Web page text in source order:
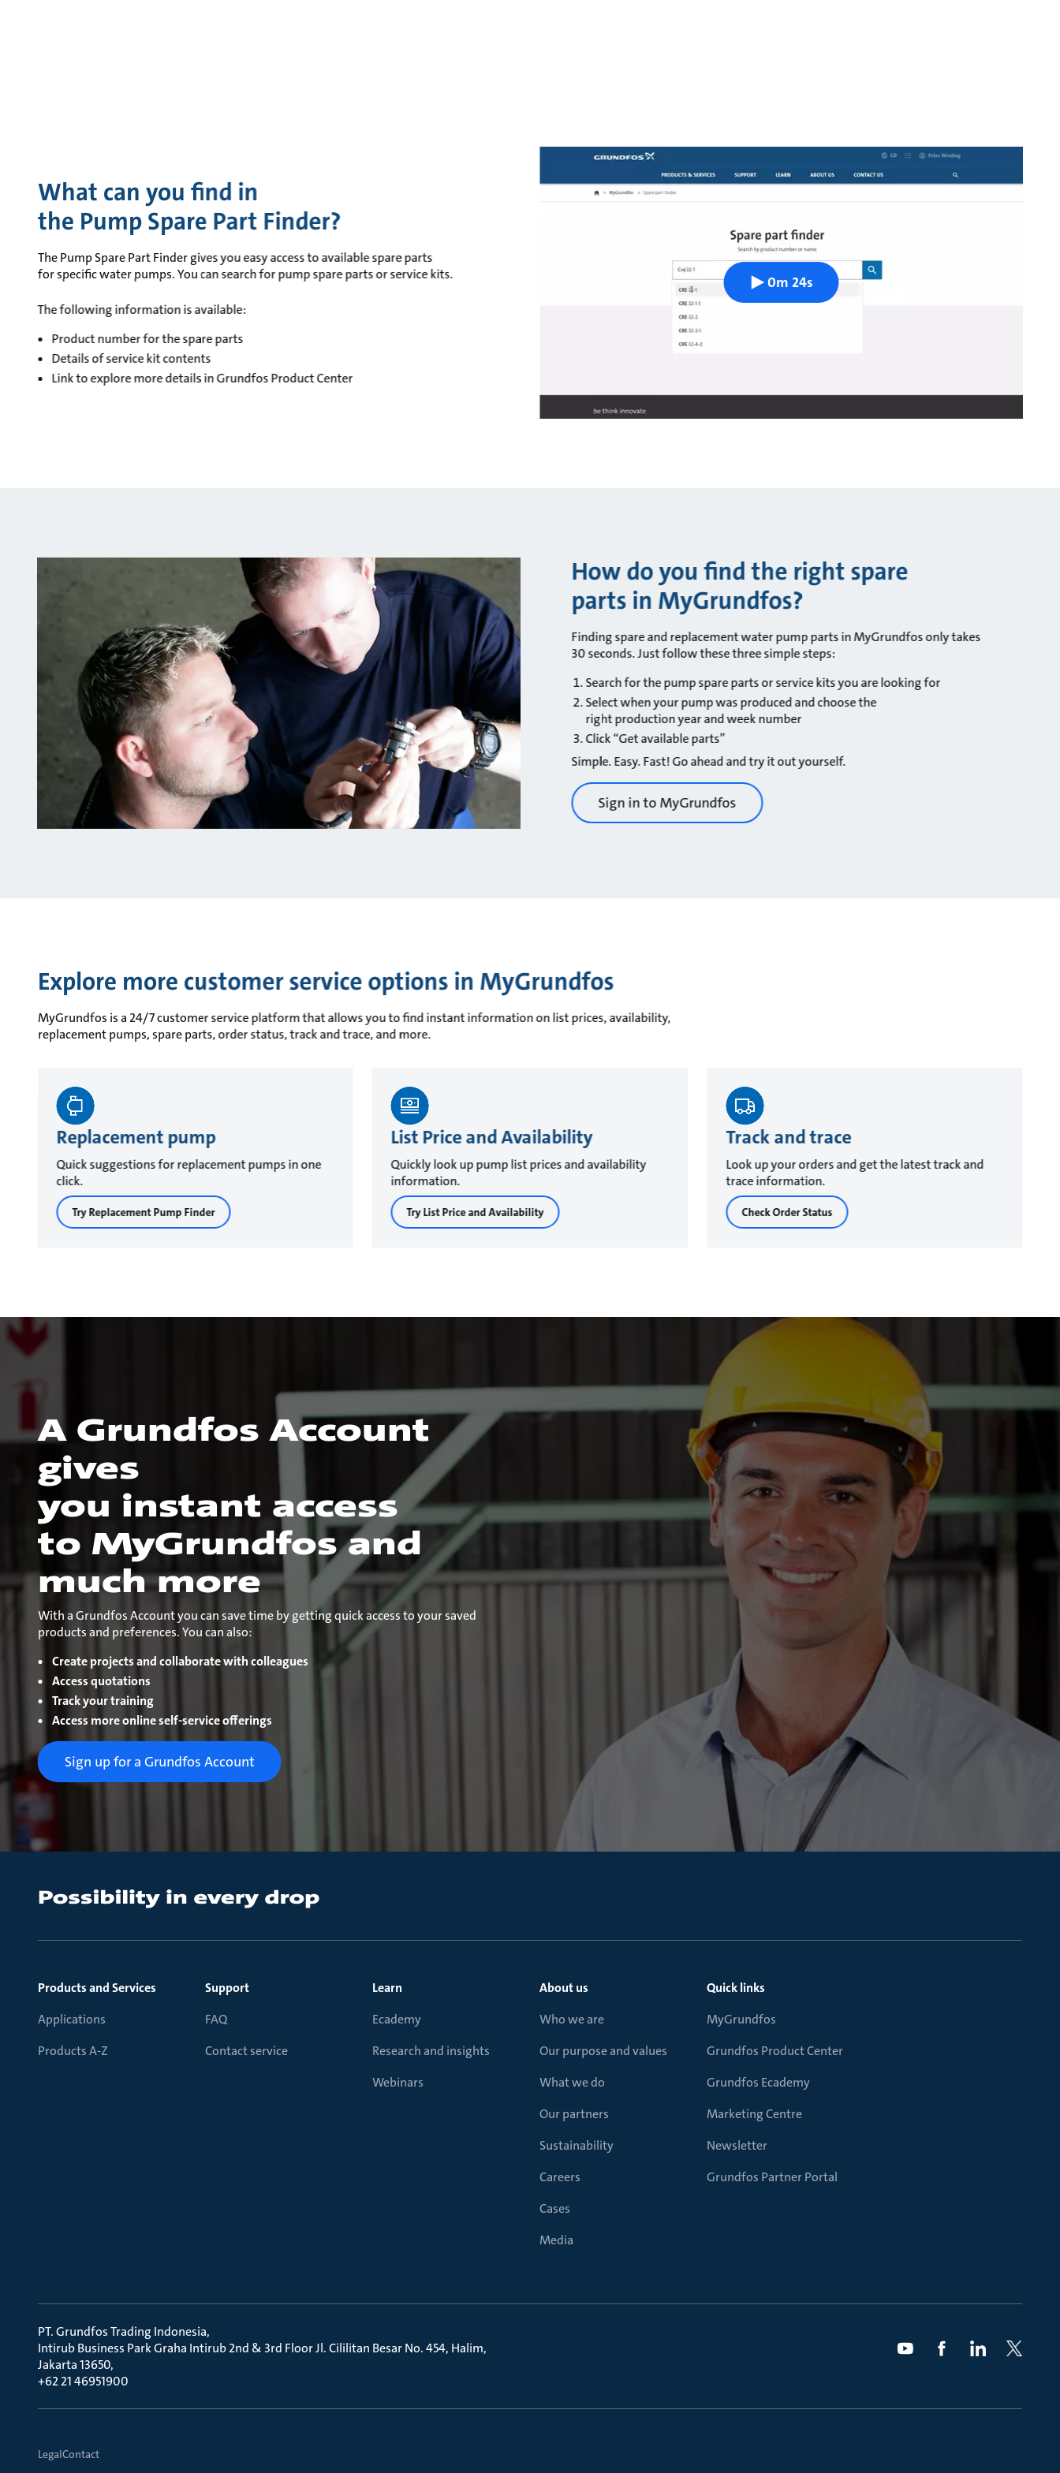
What can you find in
the Pump Spare Part Finder?
The Pump Spare Part Finder gives you easy access to available spare parts
for specific water pumps. You can search for pump spare parts or service kits.
The following information is available:
Product number for the spare parts
Details of service kit contents
Link to explore more details in Grundfos Product Center
0m 24s
How do you find the right spare
parts in MyGrundfos?
Finding spare and replacement water pump parts in MyGrundfos only takes
30 seconds. Just follow these three simple steps:
Search for the pump spare parts or service kits you are looking for
Select when your pump was produced and choose the
right production year and week number
Click “Get available parts”
Simple. Easy. Fast! Go ahead and try it out yourself.
Sign in to MyGrundfos
Explore more customer service options in MyGrundfos
MyGrundfos is a 24/7 customer service platform that allows you to find instant information on list prices, availability,
replacement pumps, spare parts, order status, track and trace, and more.
Replacement pump
Quick suggestions for replacement pumps in one
click.
Try Replacement Pump Finder
List Price and Availability
Quickly look up pump list prices and availability
information.
Try List Price and Availability
Track and trace
Look up your orders and get the latest track and
trace information.
Check Order Status
A Grundfos Account
gives
you instant access
to MyGrundfos and
much more
With a Grundfos Account you can save time by getting quick access to your saved
products and preferences. You can also:
Create projects and collaborate with colleagues
Access quotations
Track your training
Access more online self-service offerings
Sign up for a Grundfos Account
Products and Services
Applications
Products A-Z
Support
FAQ
Contact service
Learn
Ecademy
Research and insights
Webinars
About us
Who we are
Our purpose and values
What we do
Our partners
Sustainability
Careers
Cases
Media
Quick links
MyGrundfos
Grundfos Product Center
Grundfos Ecademy
Marketing Centre
Newsletter
Grundfos Partner Portal
PT. Grundfos Trading Indonesia
Intirub Business Park Graha Intirub 2nd & 3rd Floor Jl. Cililitan Besar No. 454, Halim
Jakarta 13650
+62 21 46951900
LegalContact